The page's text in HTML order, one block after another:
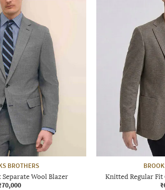
BROTHERS
Separate Wool Blazer Knitted Regular